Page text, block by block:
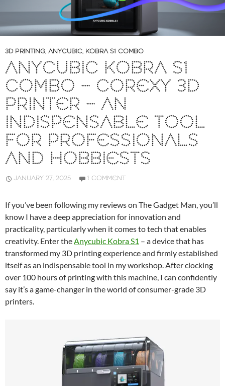
3D PRINTING, ANYCUBIC, KOBRA S1 COMBO
ANYCUBIC KOBRA S1
COMBO – COREXY 3D
PRINTER – AN
INDISPENSABLE TOOL
FOR PROFESSIONALS
AND HOBBIESTS
JANUARY 27, 2025 1 COMMENT
If you’ve been following my reviews on The Gadget Man, you’ll
know I have a deep appreciation for innovation and
practicality, particularly when it comes to tech that enables
creativity. Enter theAnycubic Kobra S1 – a device that has
transformed my 3D printing experience and firmly established
itself as an indispensable tool in my workshop. After clocking
over 100 hours of printing with this machine, I can confidently
say it’s a game-changer in the world of consumer-grade 3D
printers.